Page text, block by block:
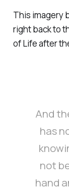
This imagery
right back to
of Life after
And
has
not
hand